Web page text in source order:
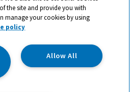
​is a trading name and registered
Resources Ltd. Registered Office:
Milton, Abingdon, Oxon, OX14 4SE.
Number: 03100039
the site and provide you with
manage your cookies by using
policy
Allow All